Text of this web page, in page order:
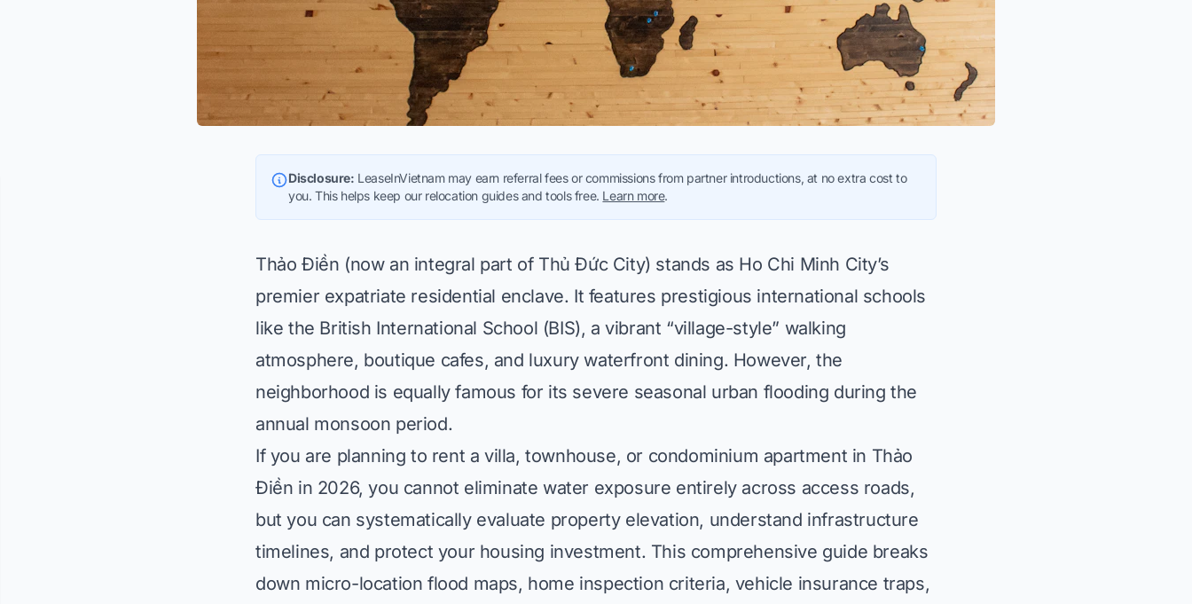
Disclosure: LeaseInVietnam may earn referral fees or commissions from partner introductions, at no extra cost to
you. This helps keep our relocation guides and tools free. Learn more.
Thảo Điền (now an integral part of Thủ Đức City) stands as Ho Chi Minh City’s
premier expatriate residential enclave. It features prestigious international schools
like the British International School (BIS), a vibrant “village-style” walking
atmosphere, boutique cafes, and luxury waterfront dining. However, the
neighborhood is equally famous for its severe seasonal urban flooding during the
annual monsoon period.
If you are planning to rent a villa, townhouse, or condominium apartment in Thảo
Điền in 2026, you cannot eliminate water exposure entirely across access roads,
but you can systematically evaluate property elevation, understand infrastructure
timelines, and protect your housing investment. This comprehensive guide breaks
down micro-location flood maps, home inspection criteria, vehicle insurance traps,